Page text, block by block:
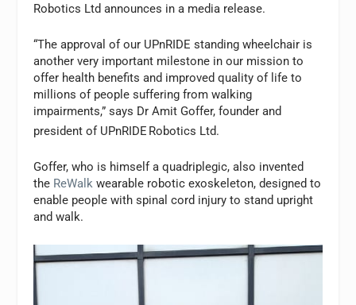
Robotics Ltd announces in a media release.
“The approval of our UPnRIDE standing wheelchair is
another very important milestone in our mission to
offer health benefits and improved quality of life to
millions of people suffering from walking
impairments,” says Dr Amit Goffer, founder and
president of UPnRIDE Robotics Ltd.
Goffer, who is himself a quadriplegic, also invented
the ReWalk wearable robotic exoskeleton, designed to
enable people with spinal cord injury to stand upright
and walk.